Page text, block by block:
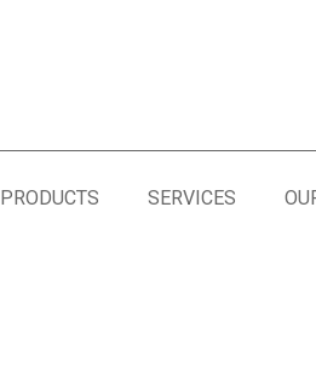
PRODUCTS SERVICES